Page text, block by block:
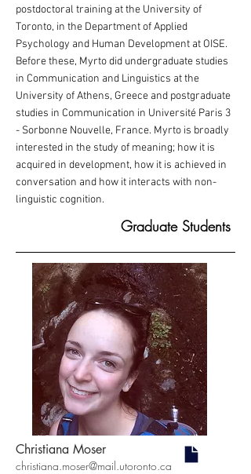
postdoctoral training at the University of
Toronto, in the Department of Applied
Psychology and Human Development at OISE.
Before these, Myrto did undergraduate studies
in Communication and Linguistics at the
University of Athens, Greece and postgraduate
studies in Communication in Université Paris 3
- Sorbonne Nouvelle, France. Myrto is broadly
interested in the study of meaning; how it is
acquired in development, how it is achieved in
conversation and how it interacts with non-
linguistic cognition.
Graduate Students
Christiana Moser
christiana.moser@mail.utoronto.ca